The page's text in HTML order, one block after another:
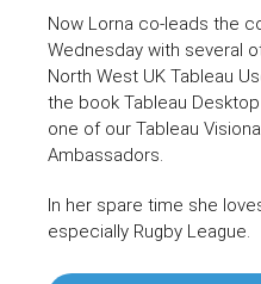
Now Lorna co-leads the
Wednesday with several
North West UK Tableau
the book Tableau
one of our Tableau
Ambassadors.
In her spare time she
especially Rugby League.